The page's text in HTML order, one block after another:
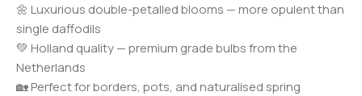
🌼 Luxurious double-petalled blooms — more opulent than
single daffodils
💚 Holland quality — premium grade bulbs from the
Netherlands
🏡 Perfect for borders, pots, and naturalised spring